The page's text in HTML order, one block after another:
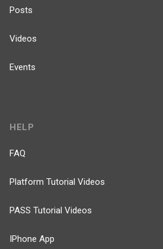
Posts
Videos
Events
HELP
FAQ
Platform Tutorial Videos
PASS Tutorial Videos
IPhone App